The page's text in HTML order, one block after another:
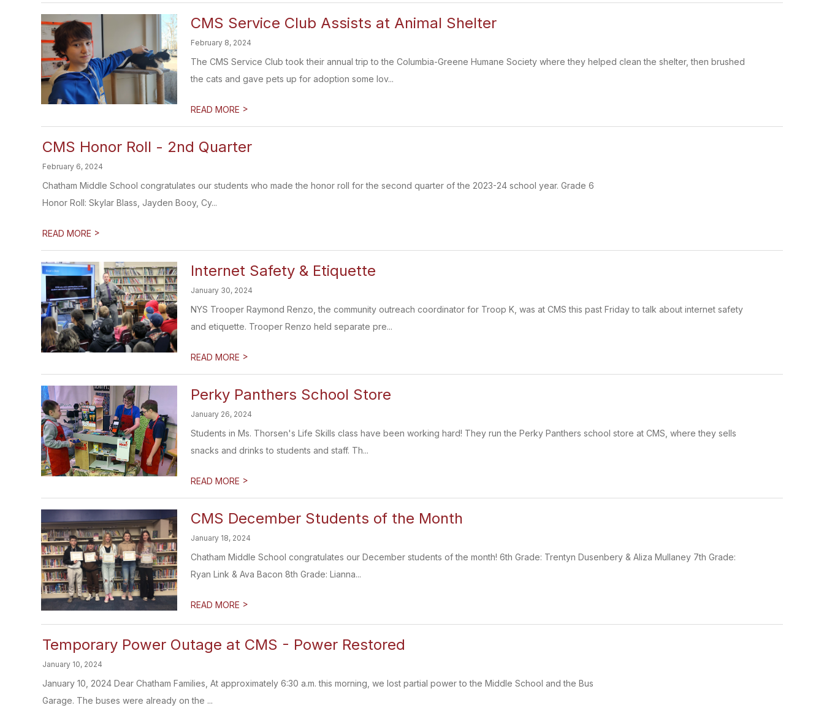
CMS Service Club Assists at Animal Shelter
February 8, 2024
The CMS Service Club took their annual trip to the Columbia-Greene Humane Society where they helped clean the shelter, then brushed
the cats and gave pets up for adoption some lov...
READ MORE >
CMS Honor Roll - 2nd Quarter
February 6, 2024
Chatham Middle School congratulates our students who made the honor roll for the second quarter of the 2023-24 school year. Grade 6
Honor Roll: Skylar Blass, Jayden Booy, Cy...
READ MORE >
Internet Safety & Etiquette
January 30, 2024
NYS Trooper Raymond Renzo, the community outreach coordinator for Troop K, was at CMS this past Friday to talk about internet safety
and etiquette. Trooper Renzo held separate pre...
READ MORE >
Perky Panthers School Store
January 26, 2024
Students in Ms. Thorsen's Life Skills class have been working hard! They run the Perky Panthers school store at CMS, where they sells
snacks and drinks to students and staff. Th...
READ MORE >
CMS December Students of the Month
January 18, 2024
Chatham Middle School congratulates our December students of the month! 6th Grade: Trentyn Dusenbery & Aliza Mullaney 7th Grade:
Ryan Link & Ava Bacon 8th Grade: Lianna...
READ MORE >
Temporary Power Outage at CMS - Power Restored
January 10, 2024
January 10, 2024 Dear Chatham Families, At approximately 6:30 a.m. this morning, we lost partial power to the Middle School and the Bus
Garage. The buses were already on the ...